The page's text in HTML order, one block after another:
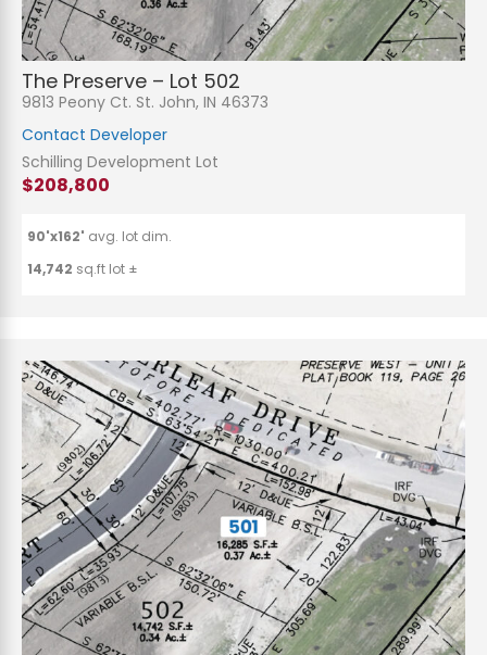
The Preserve – Lot 502
9813 Peony Ct. St. John, IN 46373
Contact Developer
Schilling Development Lot
$208,800
90'x162' avg. lot dim.
14,742 sq.ft lot ±